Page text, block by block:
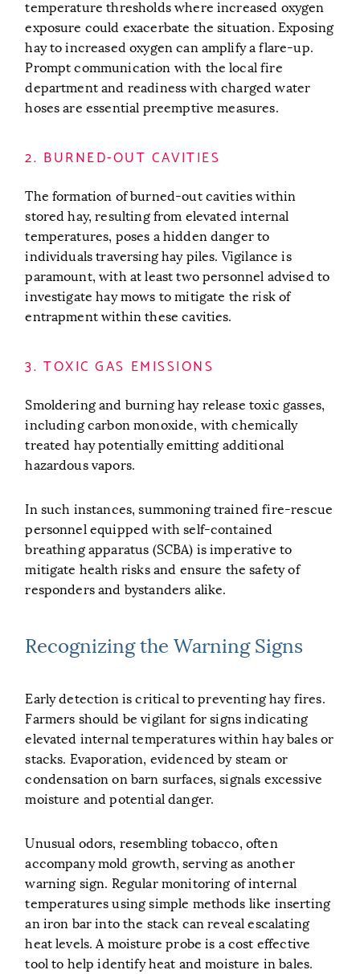
temperature thresholds where increased oxygen
exposure could exacerbate the situation. Exposing
hay to increased oxygen can amplify a flare-up.
Prompt communication with the local fire
department and readiness with charged water
hoses are essential preemptive measures.
2. BURNED-OUT CAVITIES
The formation of burned-out cavities within
stored hay, resulting from elevated internal
temperatures, poses a hidden danger to
individuals traversing hay piles. Vigilance is
paramount, with at least two personnel advised to
investigate hay mows to mitigate the risk of
entrapment within these cavities.
3. TOXIC GAS EMISSIONS
Smoldering and burning hay release toxic gasses,
including carbon monoxide, with chemically
treated hay potentially emitting additional
hazardous vapors.
In such instances, summoning trained fire-rescue
personnel equipped with self-contained
breathing apparatus (SCBA) is imperative to
mitigate health risks and ensure the safety of
responders and bystanders alike.
Recognizing the Warning Signs
Early detection is critical to preventing hay fires.
Farmers should be vigilant for signs indicating
elevated internal temperatures within hay bales or
stacks. Evaporation, evidenced by steam or
condensation on barn surfaces, signals excessive
moisture and potential danger.
Unusual odors, resembling tobacco, often
accompany mold growth, serving as another
warning sign. Regular monitoring of internal
temperatures using simple methods like inserting
an iron bar into the stack can reveal escalating
heat levels. A moisture probe is a cost effective
tool to help identify heat and moisture in bales.